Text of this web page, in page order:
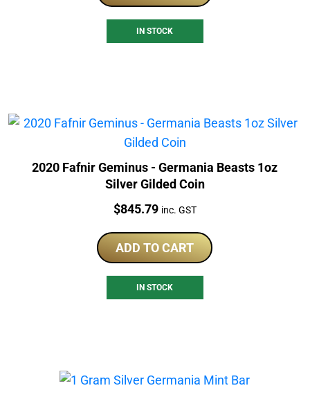
IN STOCK
2020 Fafnir Geminus - Germania Beasts 1oz
Silver Gilded Coin
Price:
$845.79 inc. GST
ADD TO CART
IN STOCK